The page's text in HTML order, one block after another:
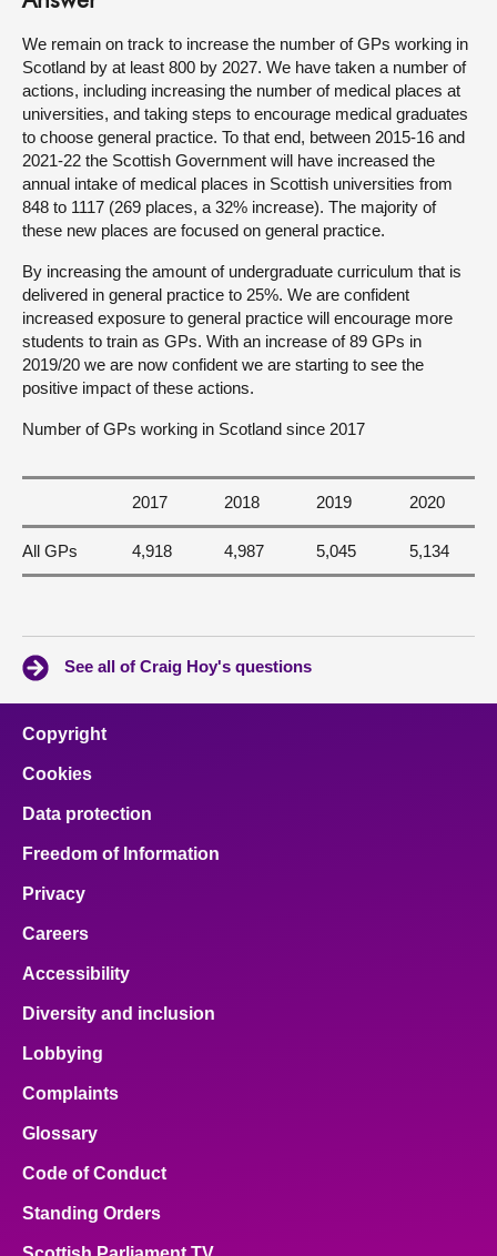
We remain on track to increase the number of GPs working in
Scotland by at least 800 by 2027. We have taken a number of
actions, including increasing the number of medical places at
universities, and taking steps to encourage medical graduates
to choose general practice. To that end, between 2015-16 and
2021-22 the Scottish Government will have increased the
annual intake of medical places in Scottish universities from
848 to 1117 (269 places, a 32% increase). The majority of
these new places are focused on general practice.
By increasing the amount of undergraduate curriculum that is
delivered in general practice to 25%. We are confident
increased exposure to general practice will encourage more
students to train as GPs. With an increase of 89 GPs in
2019/20 we are now confident we are starting to see the
positive impact of these actions.
Number of GPs working in Scotland since 2017
2017 2018 2019 2020
All GPs 4,918 4,987 5,045 5,134
See all of Craig Hoy's questions
Copyright
Cookies
Data protection
Freedom of Information
Privacy
Careers
Accessibility
Diversity and inclusion
Lobbying
Complaints
Glossary
Code of Conduct
Standing Orders